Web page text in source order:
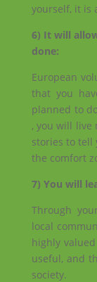
yourself, it is
6) It will
done:
European
that you
planned to
, you will live
stories to tell
the comfort
7) You will
Through
local
highly
useful, and
society.